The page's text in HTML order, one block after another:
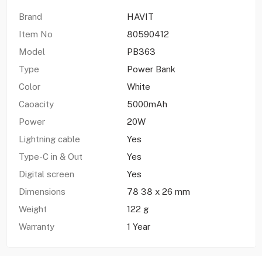
Brand
HAVIT
Item No
80590412
Model
PB363
Type
Power Bank
Color
White
Caoacity
5000mAh
Power
20W
Lightning cable
Yes
Type-C in & Out
Yes
Digital screen
Yes
Dimensions
78 38 x 26 mm
Weight
122 g
Warranty
1 Year